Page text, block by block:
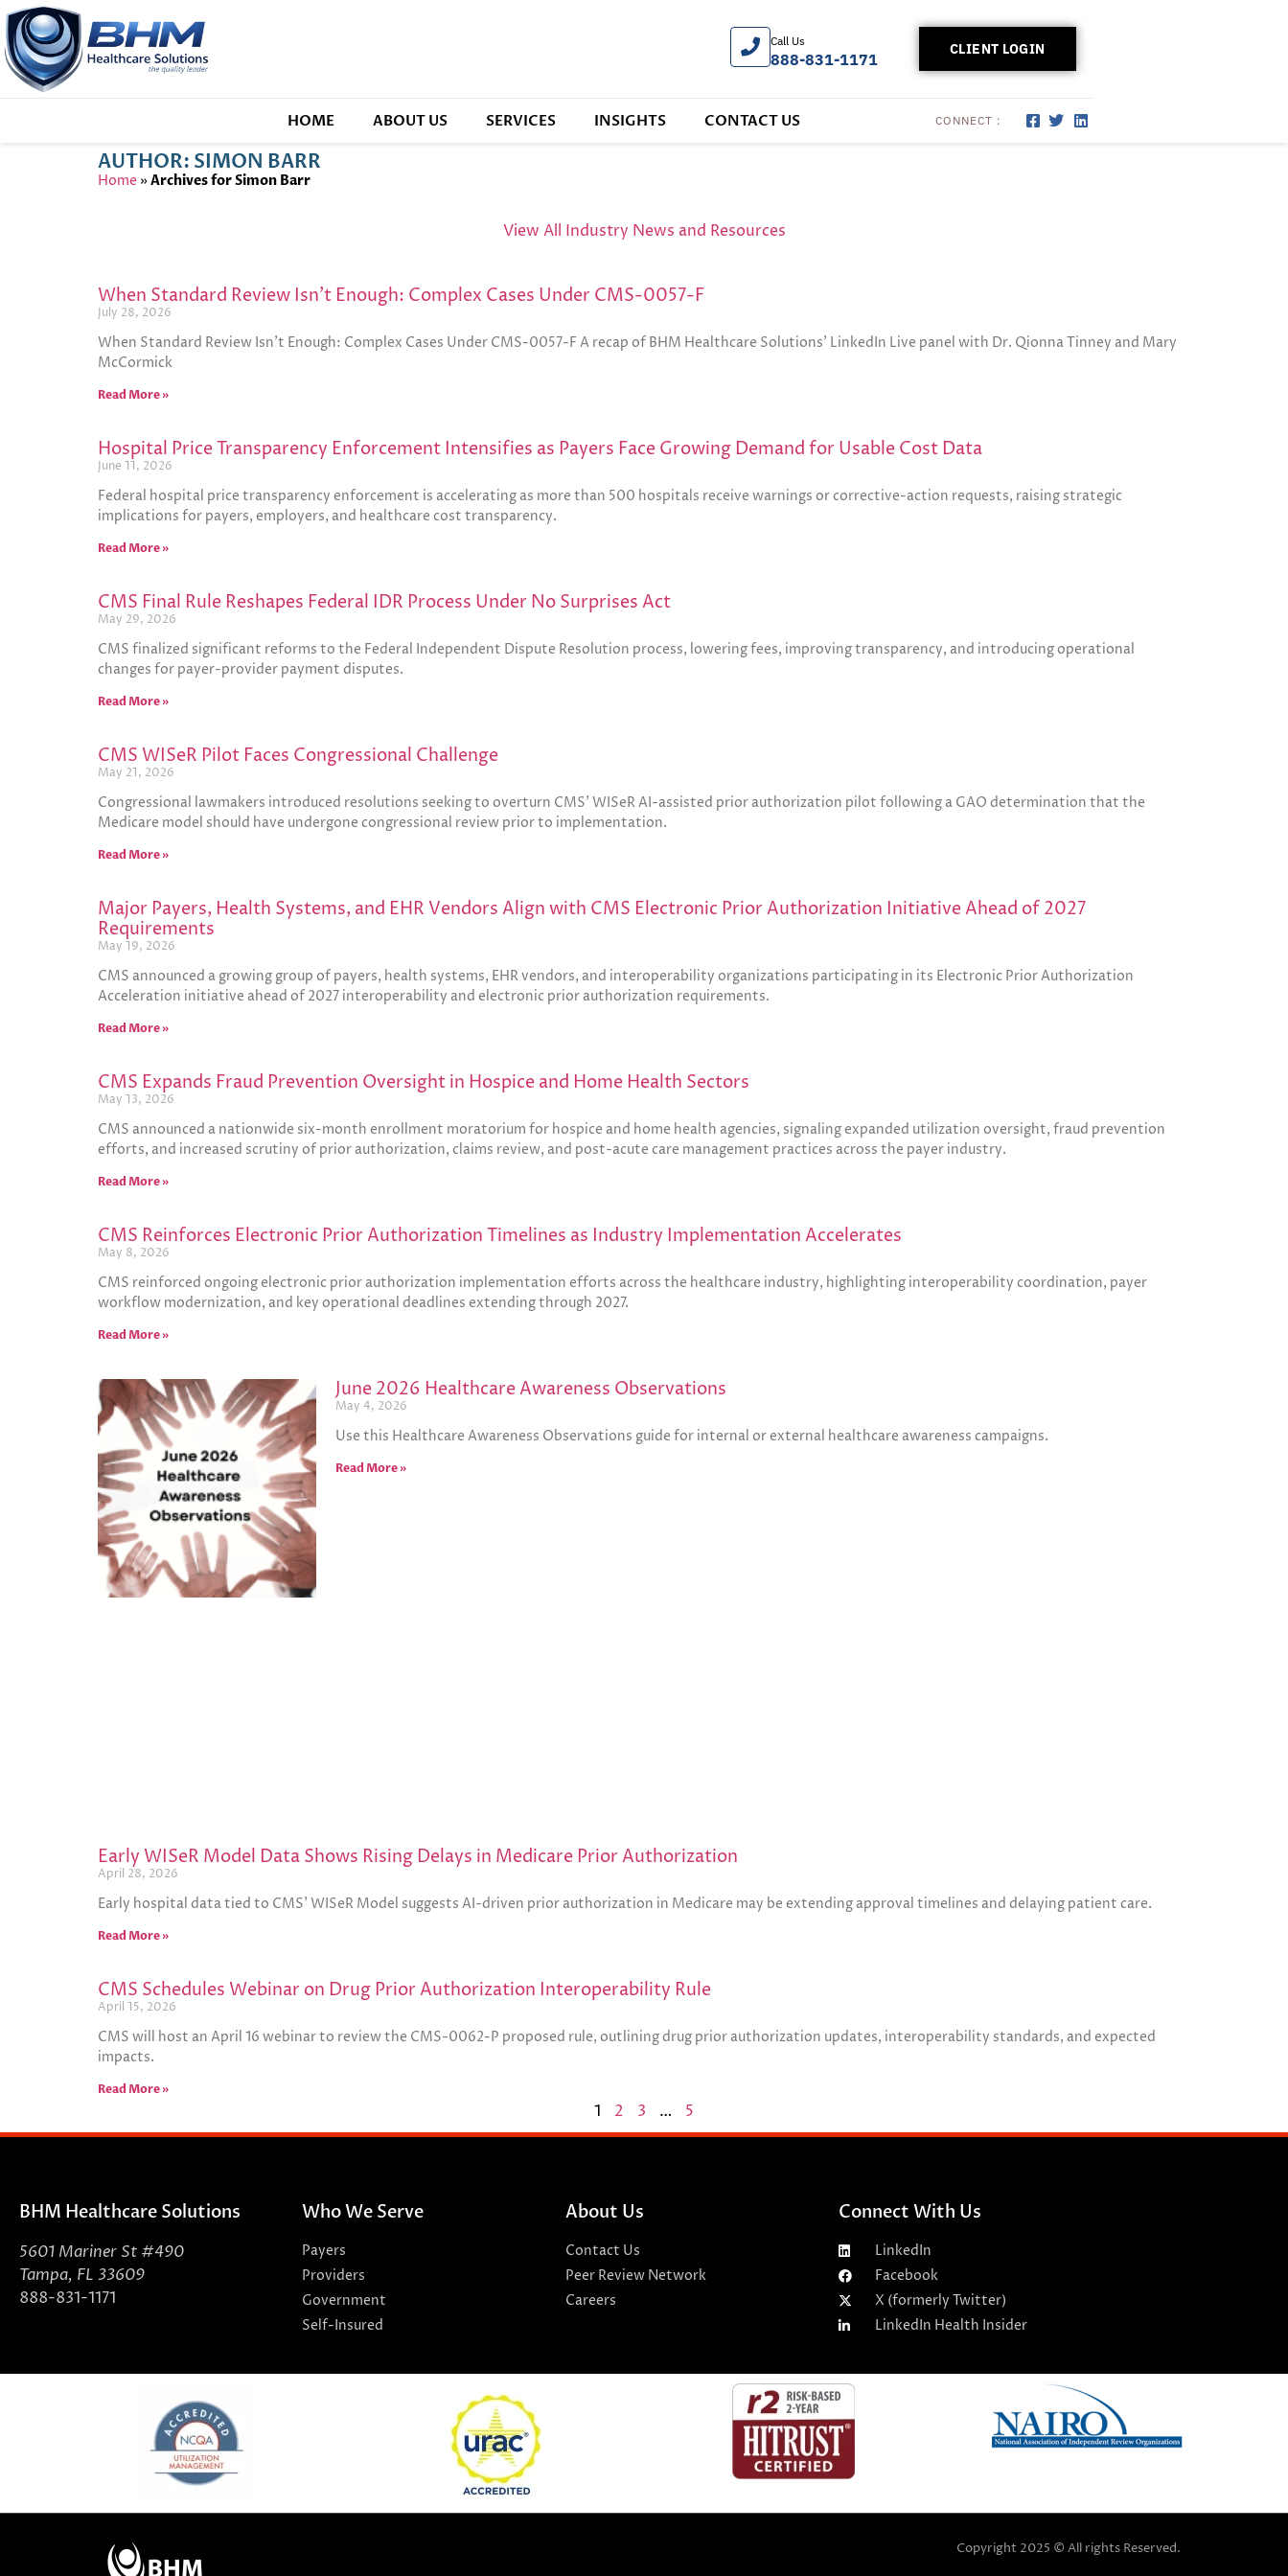
Call Us
888-831-1171
CLIENT LOGIN
HOME ABOUT US SERVICES INSIGHTS CONTACT US CONNECT :
AUTHOR: SIMON BARR
Home »Archives for Simon Barr
View All Industry News and Resources
When Standard Review Isn’t Enough: Complex Cases Under CMS-0057-F
July 28, 2026
When Standard Review Isn’t Enough: Complex Cases Under CMS-0057-F A recap of BHM Healthcare Solutions’ LinkedIn Live panel with Dr. Qionna Tinney and Mary
McCormick
Read More »
Hospital Price Transparency Enforcement Intensifies as Payers Face Growing Demand for Usable Cost Data
June 11, 2026
Federal hospital price transparency enforcement is accelerating as more than 500 hospitals receive warnings or corrective-action requests, raising strategic
implications for payers, employers, and healthcare cost transparency.
Read More »
CMS Final Rule Reshapes Federal IDR Process Under No Surprises Act
May 29, 2026
CMS finalized significant reforms to the Federal Independent Dispute Resolution process, lowering fees, improving transparency, and introducing operational
changes for payer-provider payment disputes.
Read More »
CMS WISeR Pilot Faces Congressional Challenge
May 21, 2026
Congressional lawmakers introduced resolutions seeking to overturn CMS’ WISeR AI-assisted prior authorization pilot following a GAO determination that the
Medicare model should have undergone congressional review prior to implementation.
Read More »
Major Payers, Health Systems, and EHR Vendors Align with CMS Electronic Prior Authorization Initiative Ahead of 2027
Requirements
May 19, 2026
CMS announced a growing group of payers, health systems, EHR vendors, and interoperability organizations participating in its Electronic Prior Authorization
Acceleration initiative ahead of 2027 interoperability and electronic prior authorization requirements.
Read More »
CMS Expands Fraud Prevention Oversight in Hospice and Home Health Sectors
May 13, 2026
CMS announced a nationwide six-month enrollment moratorium for hospice and home health agencies, signaling expanded utilization oversight, fraud prevention
efforts, and increased scrutiny of prior authorization, claims review, and post-acute care management practices across the payer industry.
Read More »
CMS Reinforces Electronic Prior Authorization Timelines as Industry Implementation Accelerates
May 8, 2026
CMS reinforced ongoing electronic prior authorization implementation efforts across the healthcare industry, highlighting interoperability coordination, payer
workflow modernization, and key operational deadlines extending through 2027.
Read More »
June 2026 Healthcare Awareness Observations
May 4, 2026
Use this Healthcare Awareness Observations guide for internal or external healthcare awareness campaigns.
Read More »
Early WISeR Model Data Shows Rising Delays in Medicare Prior Authorization
April 28, 2026
Early hospital data tied to CMS’ WISeR Model suggests AI-driven prior authorization in Medicare may be extending approval timelines and delaying patient care.
Read More »
CMS Schedules Webinar on Drug Prior Authorization Interoperability Rule
April 15, 2026
CMS will host an April 16 webinar to review the CMS-0062-P proposed rule, outlining drug prior authorization updates, interoperability standards, and expected
impacts.
Read More »
1 2 3 … 5
BHM Healthcare Solutions
5601 Mariner St #490
Tampa, FL 33609
888-831-1171
Who We Serve
Payers
Providers
Government
Self-Insured
About Us
Contact Us
Peer Review Network
Careers
Connect With Us
LinkedIn
Facebook
X (formerly Twitter)
LinkedIn Health Insider
Copyright 2025 © All rights Reserved.